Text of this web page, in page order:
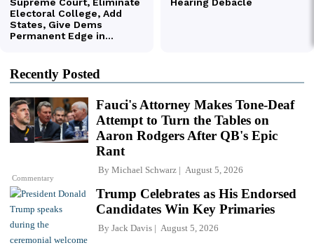
Recently Posted
Commentary
Fauci's Attorney Makes Tone-Deaf
Attempt to Turn the Tables on
Aaron Rodgers After QB's Epic
Rant
By Michael Schwarz August 5, 2026
Trump Celebrates as His Endorsed
Candidates Win Key Primaries
By Jack Davis August 5, 2026